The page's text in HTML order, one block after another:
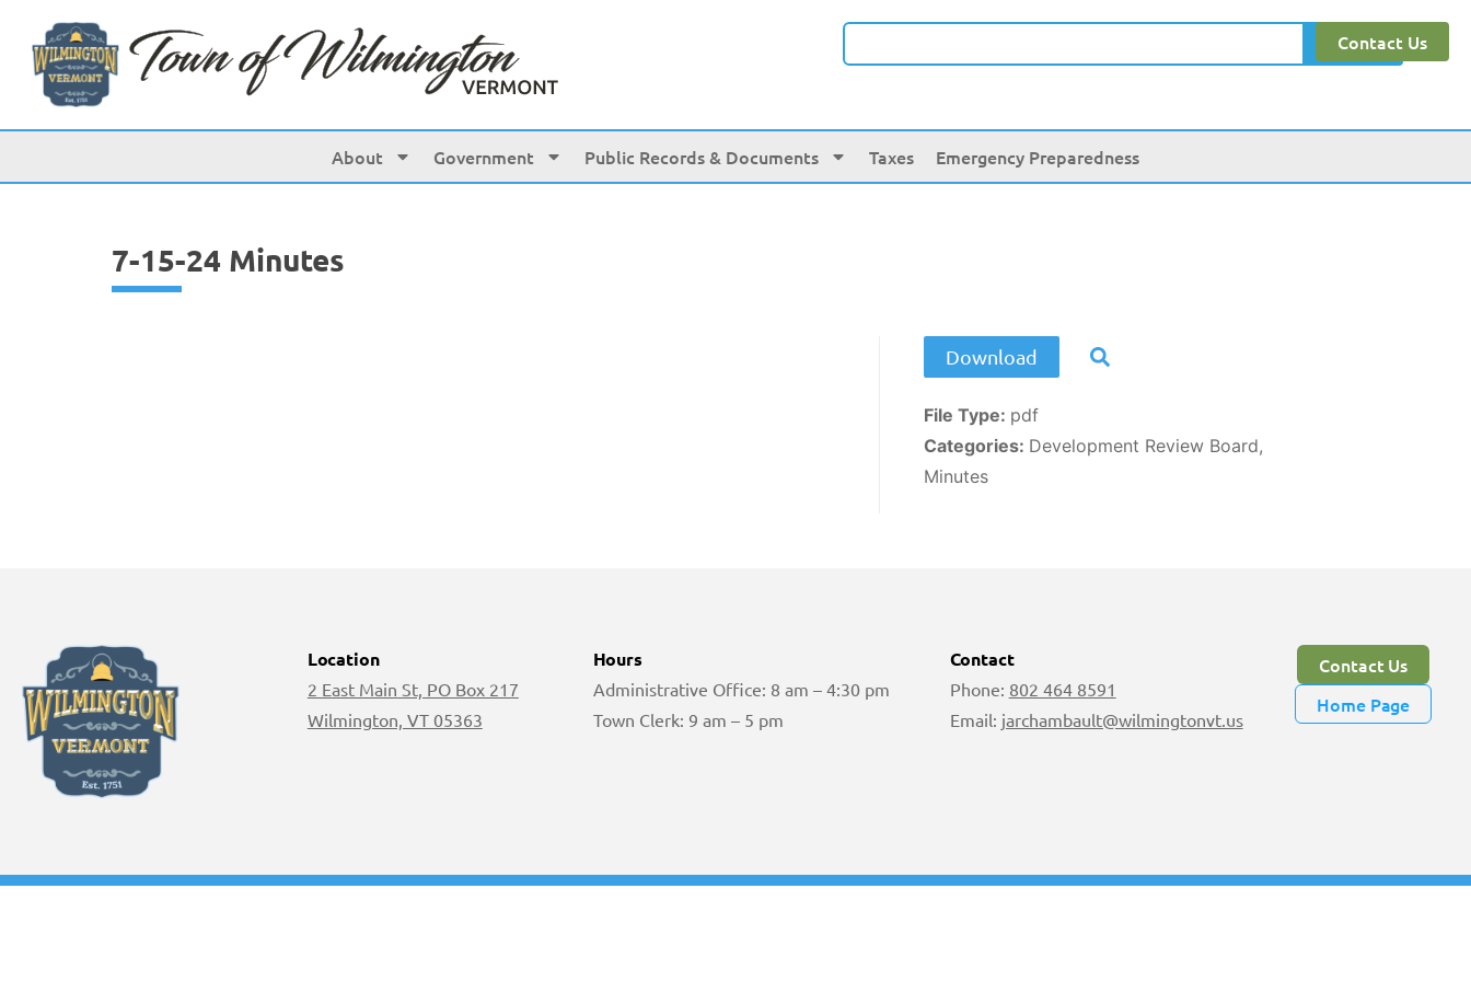
Search
Contact Us
About Government Public Records & Documents Taxes Emergency Preparedness
7-15-24 Minutes
Download
File Type: pdf
Categories: Development Review Board,
Minutes
Location
2 East Main St, PO Box 217
Wilmington, VT 05363
Hours
Administrative Office: 8 am – 4:30 pm
Town Clerk: 9 am – 5 pm
Contact
Phone: 802 464 8591
Email: jarchambault@wilmingtonvt.us
Contact Us
Home Page